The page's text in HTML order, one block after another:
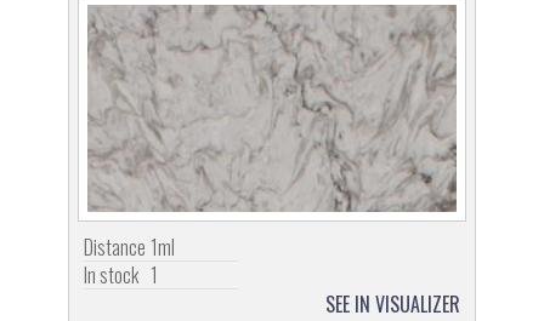
Distance 1ml
In stock 1
SEE IN VISUALIZER